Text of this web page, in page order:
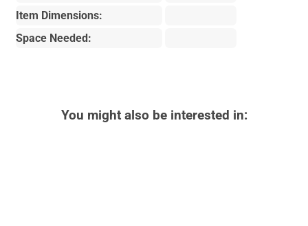
Item Dimensions:
Space Needed:
You might also be interested in: